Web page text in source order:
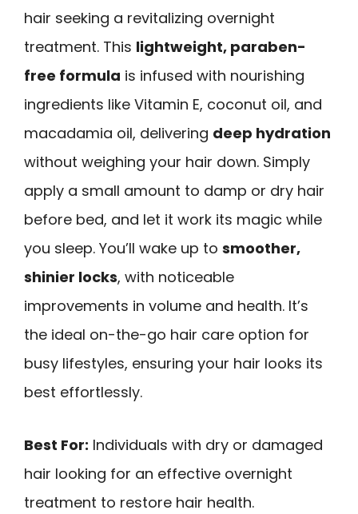
hair seeking a revitalizing overnight
treatment. This lightweight, paraben-
free formula is infused with nourishing
ingredients like Vitamin E, coconut oil, and
macadamia oil, delivering deep hydration
without weighing your hair down. Simply
apply a small amount to damp or dry hair
before bed, and let it work its magic while
you sleep. You’ll wake up to smoother,
shinier locks, with noticeable
improvements in volume and health. It’s
the ideal on-the-go hair care option for
busy lifestyles, ensuring your hair looks its
best effortlessly.
Best For: Individuals with dry or damaged
hair looking for an effective overnight
treatment to restore hair health.